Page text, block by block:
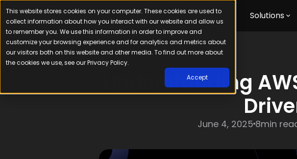
This website stores cookies on your computer. These cookies are used to
collect information about how you interact with our website and allow us
to remember you. We use this information in order to improve and
customize your browsing experience and for analytics and metrics about
our visitors both on this website and other media. To find out more about
the cookies we use, see our Privacy Policy.
Accept
Platform Solutions
Understanding
June 4, 20258min